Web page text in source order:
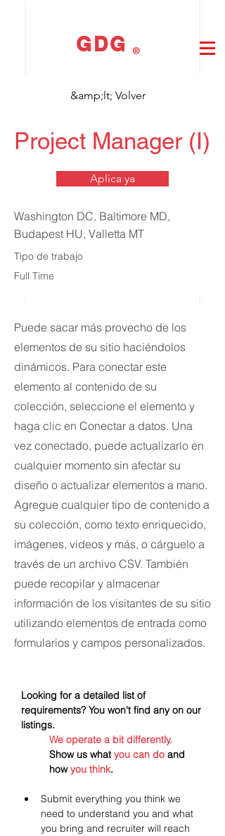
GDG ®
&amp;lt; Volver
Project Manager (I)
Aplica ya
Washington DC, Baltimore MD,
Budapest HU, Valletta MT
Tipo de trabajo
Full Time
Puede sacar más provecho de los
elementos de su sitio haciéndolos
dinámicos. Para conectar este
elemento al contenido de su
colección, seleccione el elemento y
haga clic en Conectar a datos. Una
vez conectado, puede actualizarlo en
cualquier momento sin afectar su
diseño o actualizar elementos a mano.
Agregue cualquier tipo de contenido a
su colección, como texto enriquecido,
imágenes, videos y más, o cárguelo a
través de un archivo CSV. También
puede recopilar y almacenar
información de los visitantes de su sitio
utilizando elementos de entrada como
formularios y campos personalizados.
Looking for a detailed list of
requirements? You won't find any on our
listings.
We operate a bit differently.
Show us what you can do and
how you think.
Submit everything you think we
need to understand you and what
you bring and recruiter will reach